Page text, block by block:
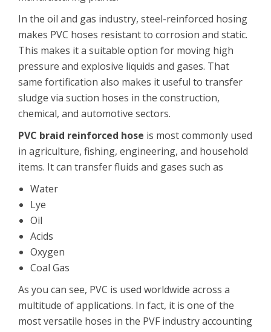
In the oil and gas industry, steel-reinforced hosing
makes PVC hoses resistant to corrosion and static.
This makes it a suitable option for moving high
pressure and explosive liquids and gases. That
same fortification also makes it useful to transfer
sludge via suction hoses in the construction,
chemical, and automotive sectors.
PVC braid reinforced hose is most commonly used
in agriculture, fishing, engineering, and household
items. It can transfer fluids and gases such as
Water
Lye
Oil
Acids
Oxygen
Coal Gas
As you can see, PVC is used worldwide across a
multitude of applications. In fact, it is one of the
most versatile hoses in the PVF industry accounting